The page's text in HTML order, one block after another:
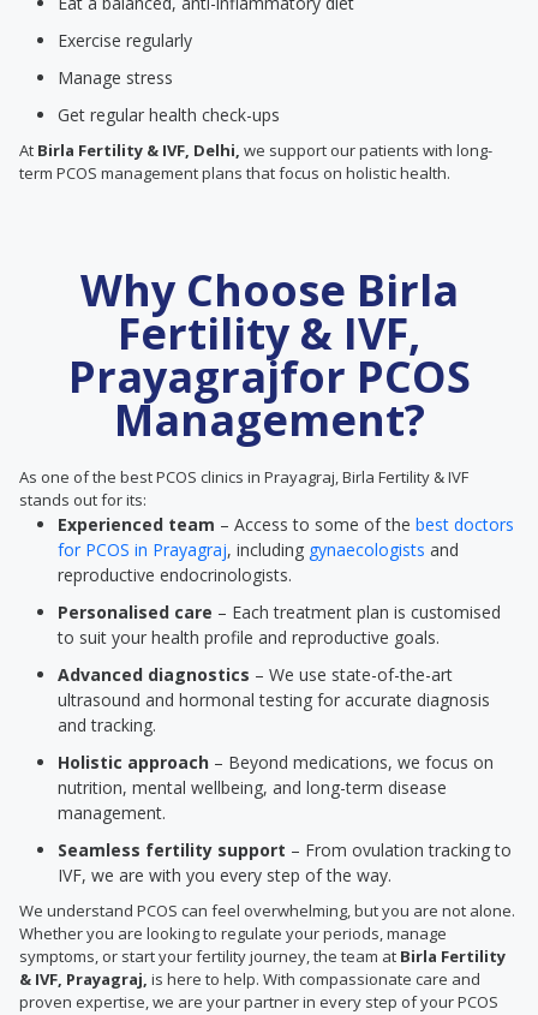
Exercise regularly
Manage stress
Get regular health check-ups
At Birla Fertility & IVF, Delhi, we support our patients with long-
term PCOS management plans that focus on holistic health.
Why Choose Birla
Fertility & IVF,
Prayagrajfor PCOS
Management?
As one of the best PCOS clinics in Prayagraj, Birla Fertility & IVF
stands out for its:
Experienced team – Access to some of the best doctors
for PCOS in Prayagraj, including gynaecologists and
reproductive endocrinologists.
Personalised care – Each treatment plan is customised
to suit your health profile and reproductive goals.
Advanced diagnostics – We use state-of-the-art
ultrasound and hormonal testing for accurate diagnosis
and tracking.
Holistic approach – Beyond medications, we focus on
nutrition, mental wellbeing, and long-term disease
management.
Seamless fertility support – From ovulation tracking to
IVF, we are with you every step of the way.
We understand PCOS can feel overwhelming, but you are not alone.
Whether you are looking to regulate your periods, manage
symptoms, or start your fertility journey, the team at Birla Fertility
& IVF, Prayagraj, is here to help. With compassionate care and
proven expertise, we are your partner in every step of your PCOS